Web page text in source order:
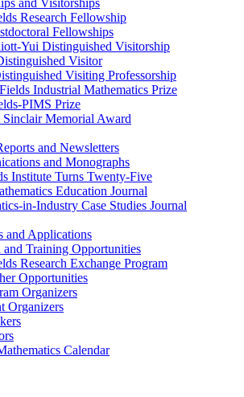
Research Fellowship
Fellowships
Yui Distinguished Visitorship
Visitor
Visiting Professorship
Industrial Mathematics Prize
PIMS Prize
Sinclair Memorial Award
and Newsletters
and Monographs
Institute Turns Twenty-Five
Education Journal
in-Industry Case Studies Journal
and Applications
and Training Opportunities
Research Exchange Program
Opportunities
Organizers
Organizers
Calendar